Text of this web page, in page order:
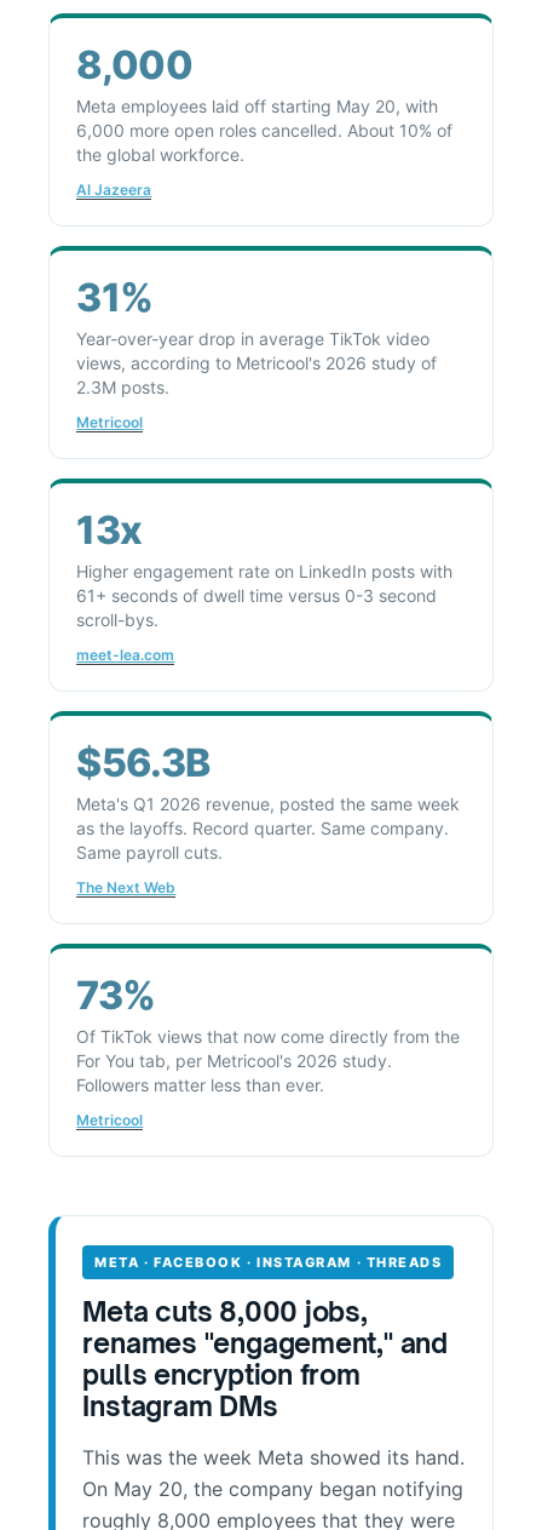
8,000
Meta employees laid off starting May 20, with
6,000 more open roles cancelled. About 10% of
the global workforce.
Al Jazeera
31%
Year-over-year drop in average TikTok video
views, according to Metricool's 2026 study of
2.3M posts.
Metricool
13x
Higher engagement rate on LinkedIn posts with
61+ seconds of dwell time versus 0-3 second
scroll-bys.
meet-lea.com
$56.3B
Meta's Q1 2026 revenue, posted the same week
as the layoffs. Record quarter. Same company.
Same payroll cuts.
The Next Web
73%
Of TikTok views that now come directly from the
For You tab, per Metricool's 2026 study.
Followers matter less than ever.
Metricool
META · FACEBOOK · INSTAGRAM · THREADS
Meta cuts 8,000 jobs,
renames "engagement," and
pulls encryption from
Instagram DMs
This was the week Meta showed its hand.
On May 20, the company began notifying
roughly 8,000 employees that they were